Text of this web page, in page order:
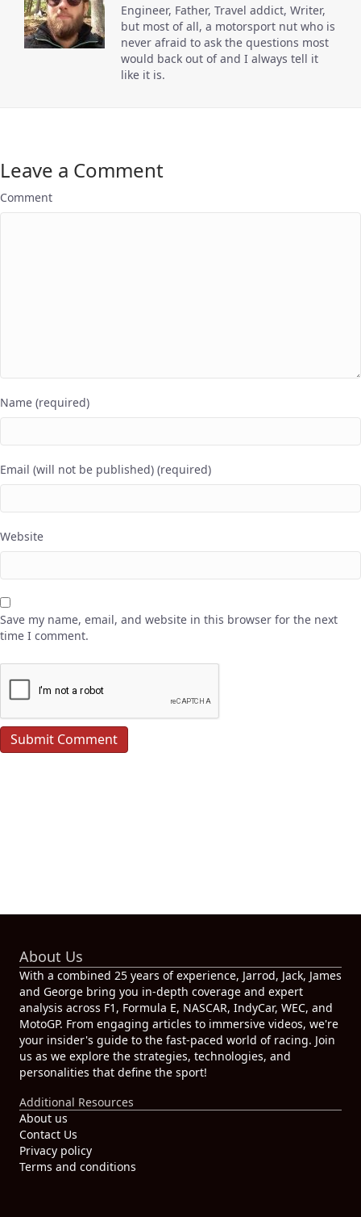
Engineer, Father, Travel addict, Writer,
but most of all, a motorsport nut who is
never afraid to ask the questions most
would back out of and I always tell it
like it is.
Leave a Comment
Comment
Name (required)
Email (will not be published) (required)
Website
Save my name, email, and website in this browser for the next
time I comment.
About Us
With a combined 25 years of experience, Jarrod, Jack, James
and George bring you in-depth coverage and expert
analysis across F1, Formula E, NASCAR, IndyCar, WEC, and
MotoGP. From engaging articles to immersive videos, we're
your insider's guide to the fast-paced world of racing. Join
us as we explore the strategies, technologies, and
personalities that define the sport!
Additional Resources
About us
Contact Us
Privacy policy
Terms and conditions